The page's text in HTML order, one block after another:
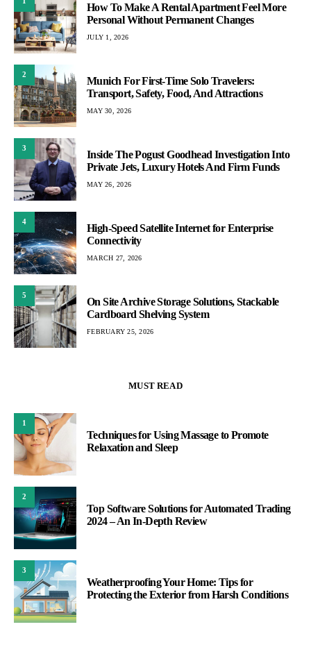
How To Make A Rental Apartment Feel More
Personal Without Permanent Changes
JULY 1, 2026
2
Munich For First-Time Solo Travelers:
Transport, Safety, Food, And Attractions
MAY 30, 2026
3
Inside The Pogust Goodhead Investigation Into
Private Jets, Luxury Hotels And Firm Funds
MAY 26, 2026
4
High-Speed Satellite Internet for Enterprise
Connectivity
MARCH 27, 2026
5
On Site Archive Storage Solutions, Stackable
Cardboard Shelving System
FEBRUARY 25, 2026
MUST READ
1
Techniques for Using Massage to Promote
Relaxation and Sleep
2
Top Software Solutions for Automated Trading
2024 – An In-Depth Review
3
Weatherproofing Your Home: Tips for
Protecting the Exterior from Harsh Conditions